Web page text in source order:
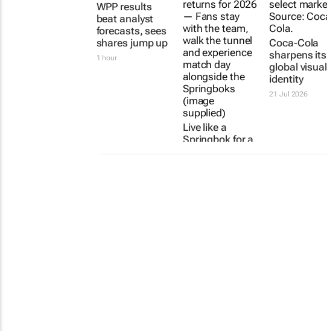
WPP results
beat analyst
forecasts, sees
shares jump up
1 hour
Live like a
Springbok for a
day with the
Coca-Cola
sharpens its
global visual
identity
21 Jul 2026